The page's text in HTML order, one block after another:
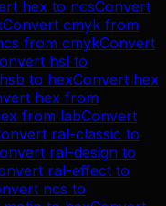
hex to ncsConvert
Convert cmyk from
from cmykConvert
hsl to
hsb to hexConvert hex
hex from
from labConvert
ral-classic to
ral-design to
ral-effect to
ncs to